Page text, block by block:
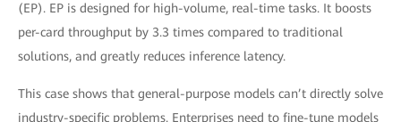
(EP). EP is designed for high-volume, real-time tasks. It boosts
per-card throughput by 3.3 times compared to traditional
solutions, and greatly reduces inference latency.
This case shows that general-purpose models can’t directly solve
industry-specific problems. Enterprises need to fine-tune models